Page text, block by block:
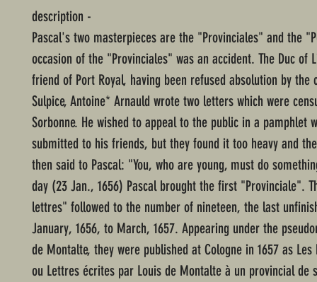
description -
Pascal's two masterpieces are the "Provinciales" and the
occasion of the "Provinciales" was an accident. The Duc of
friend of Port Royal, having been refused absolution by the
Sulpice, Antoine* Arnauld wrote two letters which were
Sorbonne. He wished to appeal to the public in a pamphlet
submitted to his friends, but they found it too heavy and
then said to Pascal: "You, who are young, must do
day (23 Jan., 1656) Pascal brought the first "Provinciale".
lettres" followed to the number of nineteen, the last
January, 1656, to March, 1657. Appearing under the
de Montalte, they were published at Cologne in 1657 as Les
ou Lettres écrites par Louis de Montalte à un provincial de